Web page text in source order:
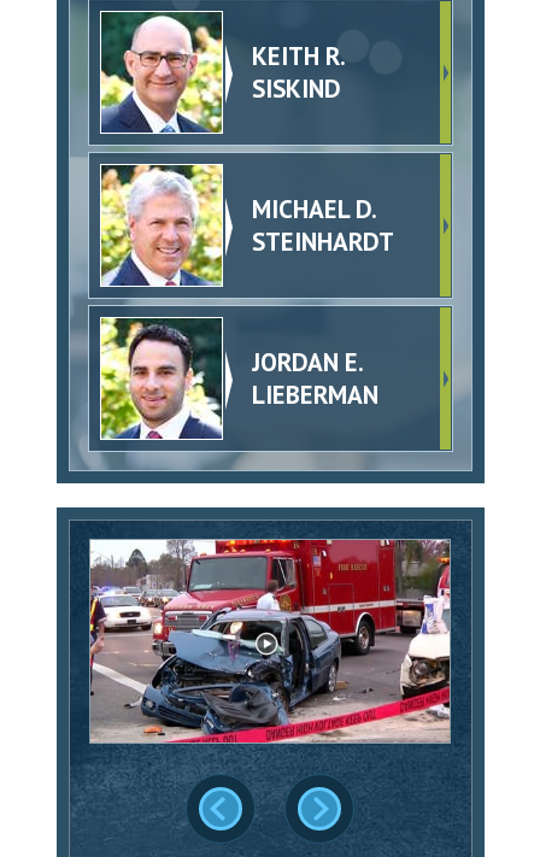
KEITH R.
SISKIND
MICHAEL D.
STEINHARDT
JORDAN E.
LIEBERMAN